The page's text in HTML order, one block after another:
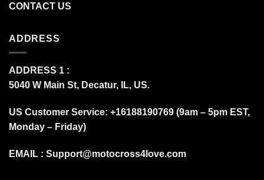
CONTACT US
ADDRESS
ADDRESS 1 :
5040 W Main St, Decatur, IL, US.
US Customer Service: +16188190769 (9am – 5pm EST,
Monday – Friday)
EMAIL : Support@motocross4love.com